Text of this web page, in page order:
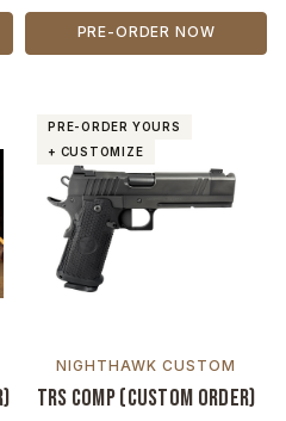
PRE-ORDER NOW
PRE-ORDER YOURS
+ CUSTOMIZE
NIGHTHAWK CUSTOM
TRS Comp (Custom Order)